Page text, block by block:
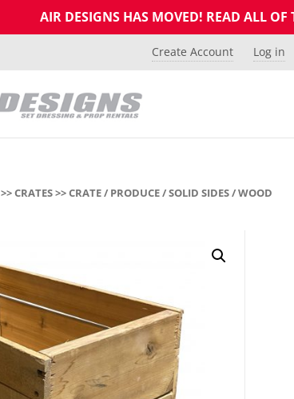
AIR DESIGNS HAS MOVED! READ ALL
Create Account Log in
>>CRATES>> CRATE / PRODUCE / SOLID SIDES / WOOD